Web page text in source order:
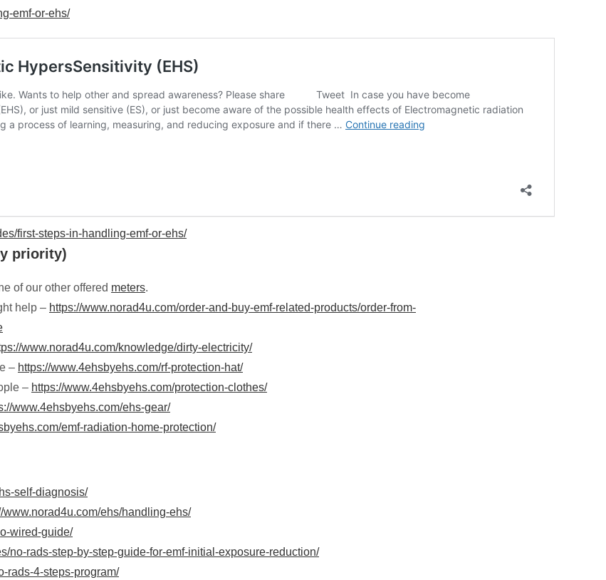
emf-or-ehs/
first-steps-in-handling-emf-or-ehs/
priority)
of our other offered meters.
help – https://www.norad4u.com/order-and-buy-emf-related-products/order-from-
www.norad4u.com/knowledge/dirty-electricity/
– https://www.4ehsbyehs.com/rf-protection-hat/
– https://www.4ehsbyehs.com/protection-clothes/
www.4ehsbyehs.com/ehs-gear/
emf-radiation-home-protection/
self-diagnosis/
www.norad4u.com/ehs/handling-ehs/
wired-guide/
no-rads-step-by-step-guide-for-emf-initial-exposure-reduction/
rads-4-steps-program/